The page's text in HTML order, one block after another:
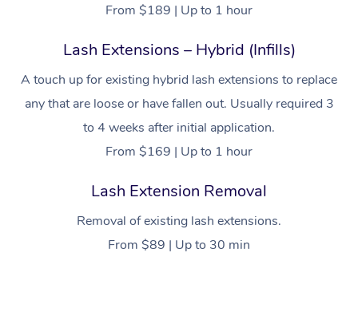
From $189 | Up to 1 hour
Lash Extensions – Hybrid (Infills)
A touch up for existing hybrid lash extensions to replace
any that are loose or have fallen out. Usually required 3
to 4 weeks after initial application.
From $169 | Up to 1 hour
Lash Extension Removal
Removal of existing lash extensions.
From $89 | Up to 30 min